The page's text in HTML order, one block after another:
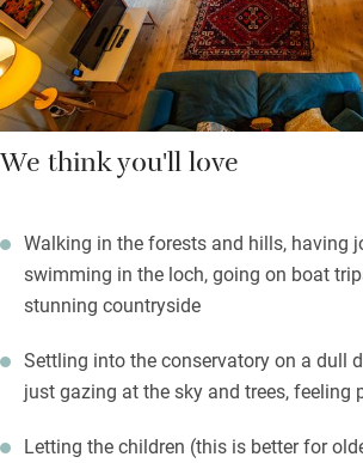
you, everything ugly and modern is
to the eye.
We think you'll love
Walking in the forests and hills, having
swimming in the loch, going on boat
stunning countryside
Settling into the conservatory on a dull
just gazing at the sky and trees, feeling
Letting the children (this is better for